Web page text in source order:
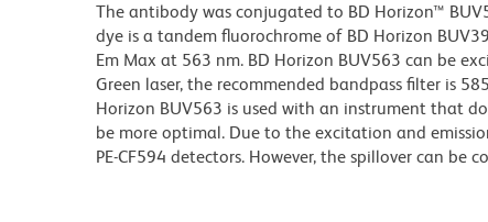
The antibody was conjugated to BD Horizon™
dye is a tandem fluorochrome of BD Horizon
Em Max at 563 nm. BD Horizon BUV563 can be
Green laser, the recommended bandpass filter is
Horizon BUV563 is used with an instrument that
be more optimal. Due to the excitation and
PE-CF594 detectors. However, the spillover can